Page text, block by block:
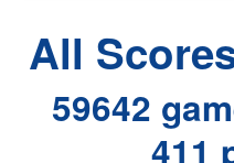
All
59642
411